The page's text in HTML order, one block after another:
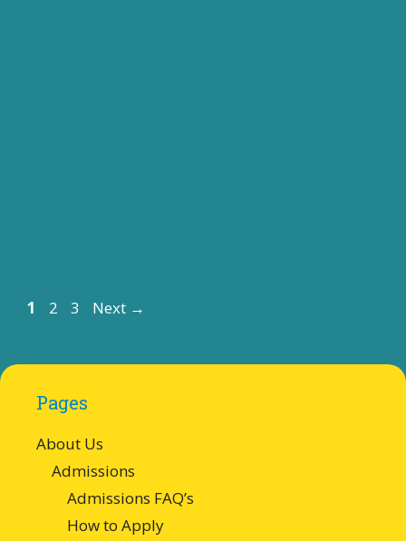
Page
1 Page
2 Page
3 Next →
Pages
About Us
Admissions
Admissions FAQ’s
How to Apply